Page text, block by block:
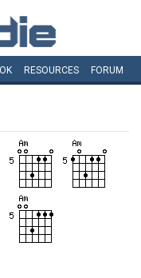
RESOURCES FORUM